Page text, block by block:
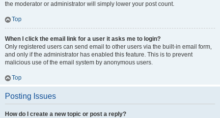
the moderator or administrator will simply lower your post count.
Top
When I click the email link for a user it asks me to login?
Only registered users can send email to other users via the built-in email form,
and only if the administrator has enabled this feature. This is to prevent
malicious use of the email system by anonymous users.
Top
Posting Issues
How do I create a new topic or post a reply?